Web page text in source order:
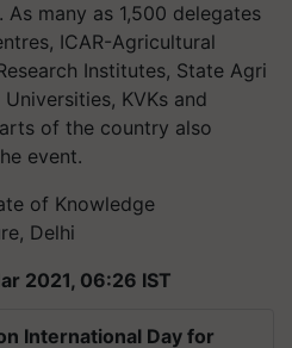
many as 1,500 delegates
ICAR-Agricultural
Institutes, State Agri
KVKs and
of the country also
event.
of Knowledge
Delhi
2021, 06:26 IST
International Day for